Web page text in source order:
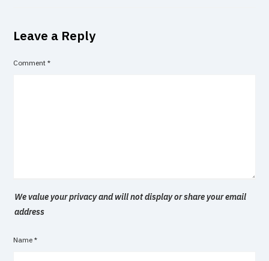
Leave a Reply
Comment*
We value your privacy and will not display or share your email
address
Name*